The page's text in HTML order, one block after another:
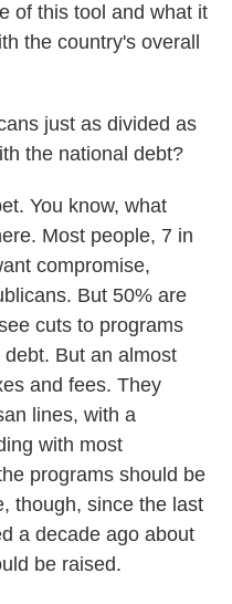
of this tool and what it
the country's overall
just as divided as
the national debt?
You know, what
Most people, 7 in
compromise,
But 50% are
cuts to programs
But an almost
and fees. They
lines, with a
with most
programs should be
though, since the last
a decade ago about
be raised.